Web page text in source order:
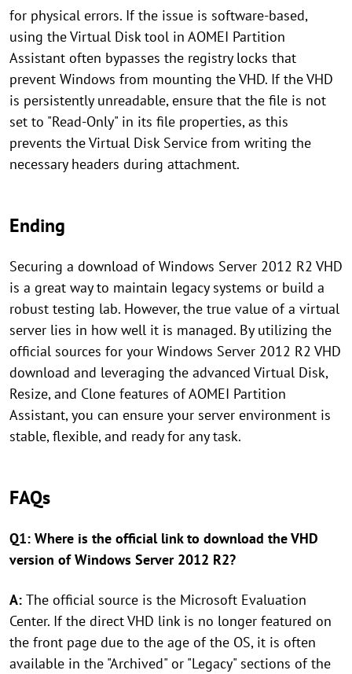
for physical errors. If the issue is software-based,
using the Virtual Disk tool in AOMEI Partition
Assistant often bypasses the registry locks that
prevent Windows from mounting the VHD. If the VHD
is persistently unreadable, ensure that the file is not
set to "Read-Only" in its file properties, as this
prevents the Virtual Disk Service from writing the
necessary headers during attachment.
Ending
Securing a download of Windows Server 2012 R2 VHD
is a great way to maintain legacy systems or build a
robust testing lab. However, the true value of a virtual
server lies in how well it is managed. By utilizing the
official sources for your Windows Server 2012 R2 VHD
download and leveraging the advanced Virtual Disk,
Resize, and Clone features of AOMEI Partition
Assistant, you can ensure your server environment is
stable, flexible, and ready for any task.
FAQs
Q1: Where is the official link to download the VHD
version of Windows Server 2012 R2?
A: The official source is the Microsoft Evaluation
Center. If the direct VHD link is no longer featured on
the front page due to the age of the OS, it is often
available in the "Archived" or "Legacy" sections of the